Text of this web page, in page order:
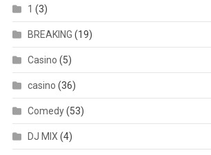
1 (3)
BREAKING (19)
Casino (5)
casino (36)
Comedy(53)
DJ MIX (4)